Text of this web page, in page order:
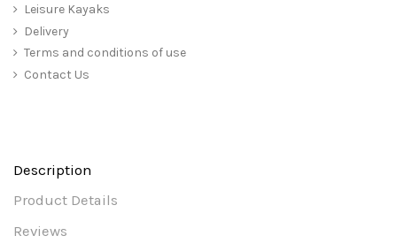
Leisure Kayaks
Delivery
Terms and conditions of use
Contact Us
Description
Product Details
Reviews